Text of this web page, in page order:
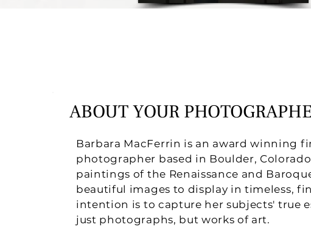
ABOUT YOUR
Barbara MacFerrin is an award winning
photographer based in Boulder,
paintings of the Renaissance and
beautiful images to display in timeless,
intention is to capture her subjects' true
just photographs, but works of art.